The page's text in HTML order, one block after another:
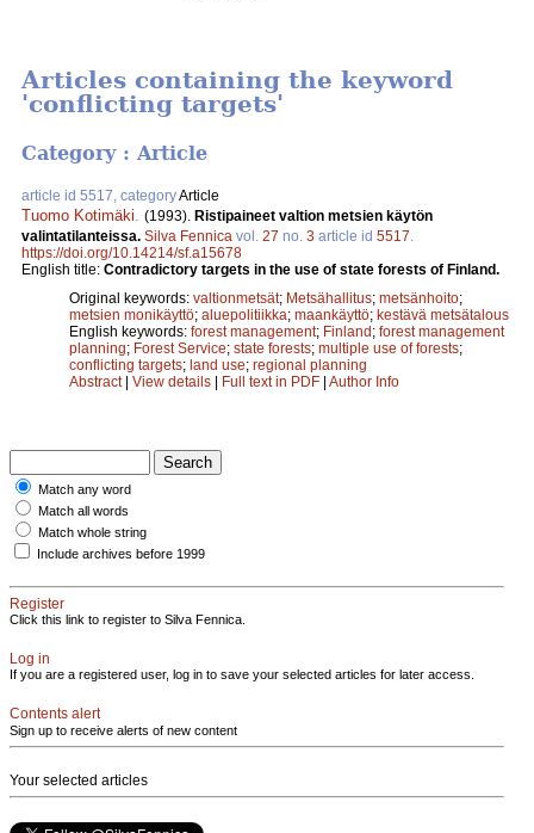
Articles containing the keyword
'conflicting targets'
Category : Article
article id 5517, categoryArticle
Tuomo Kotimäki (1993). Ristipaineet valtion metsien käytön
valintatilanteissa. Silva Fennica vol. 27 no. 3 article id 5517
https://doi.org/10.14214/sf.a15678
English title: Contradictory targets in the use of state forests of Finland.
Original keywords: valtionmetsät; Metsähallitus; metsänhoito;
metsien monikäyttö; aluepolitiikka; maankäyttö; kestävä metsätalous
English keywords: forest management; Finland; forest management
planning; Forest Service; state forests; multiple use of forests;
conflicting targets; land use; regional planning
Abstract| View details | Full text in PDF | Author Info
Match any word
Match all words
Match whole string
Include archives before 1999
Register
Click this link to register to Silva Fennica.
Log in
If you are a registered user, log in to save your selected articles for later access.
Contents alert
Sign up to receive alerts of new content
Your selected articles